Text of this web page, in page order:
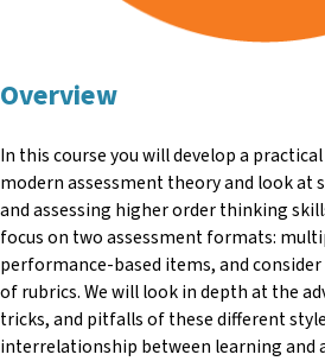
Overview
In this course you will develop a
modern assessment theory and look
and assessing higher order thinking
focus on two assessment formats:
performance-based items, and
of rubrics. We will look in depth at the
tricks, and pitfalls of these different
interrelationship between learning and